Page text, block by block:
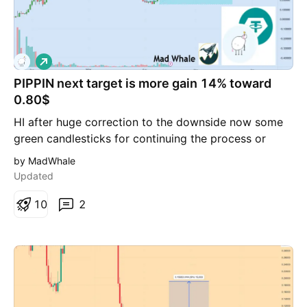
insightful market analysis with you!
PIPPIN next target is more gain 14% toward
0.80$
HI after huge correction to the downside now some
green candlesticks for continuing the process or
reverse is logical i can see at least 14% gain toward
0.80$ for PIPPIN
L
o
n
g
by MadWhale
Updated
2
1 0